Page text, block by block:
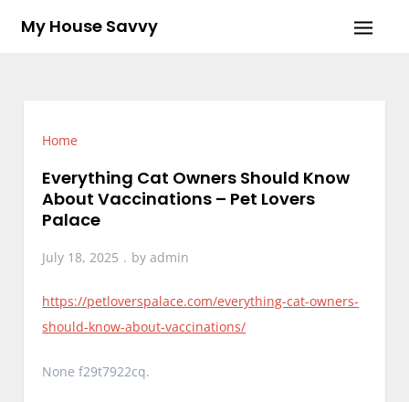
My House Savvy
Home
Everything Cat Owners Should Know
About Vaccinations – Pet Lovers
Palace
July 18, 2025 byadmin
https://petloverspalace.com/everything-cat-owners-
should-know-about-vaccinations/
None f29t7922cq.